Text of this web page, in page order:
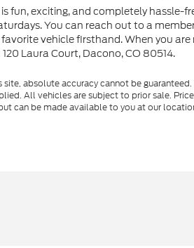
fun, exciting, and completely hassle-
You can reach out to a
vehicle firsthand. When you
Laura Court, Dacono, CO 80514.
absolute accuracy cannot be
All vehicles are subject to prior sale.
can be made available to you at our